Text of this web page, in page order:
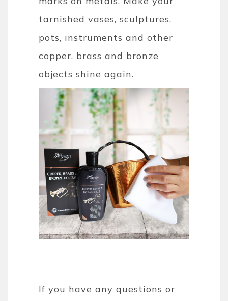
tarnished vases, sculptures,
pots, instruments and other
copper, brass and bronze
objects shine again.
If you have any questions or